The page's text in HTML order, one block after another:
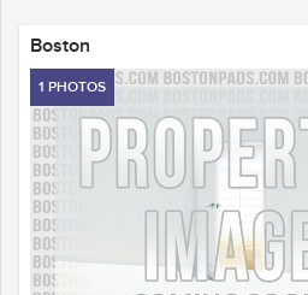
Boston
1 PHOTOS